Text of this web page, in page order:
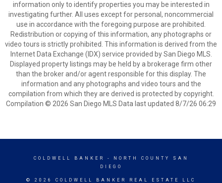
information only to identify properties you may be interested in
investigating further. All uses except for personal, noncommercial
use in accordance with the foregoing purpose are prohibited.
Redistribution or copying of this information, any photographs or
video tours is strictly prohibited. This information is derived from the
Internet Data Exchange (IDX) service provided by San Diego MLS.
Displayed property listings may be held by a brokerage firm other
than the broker and/or agent responsible for this display. The
information and any photographs and video tours and the
compilation from which they are derived is protected by copyright.
Compilation © 2026 San Diego MLS Data last updated 8/7/26 06:29
COLDWELL BANKER
- NORTH COUNTY SAN
DIEGO
© 2026 COLDWELL BANKER REAL ESTATE LLC